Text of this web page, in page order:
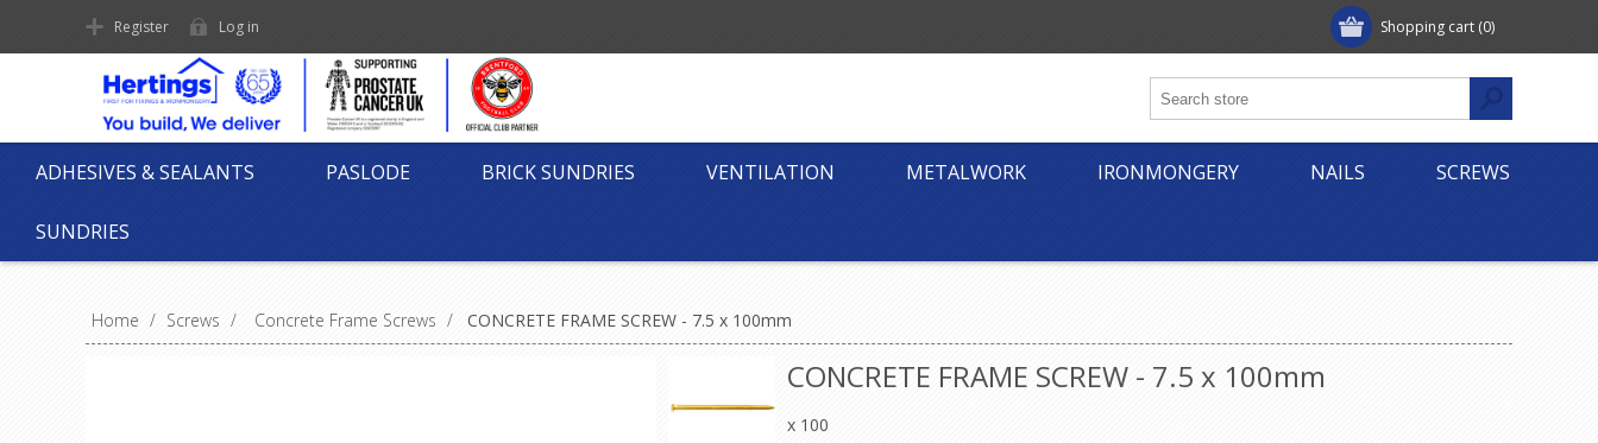
Shopping cart (0)
Register Log in
ADHESIVES & SEALANTS PASLODE BRICK SUNDRIES VENTILATION METALWORK IRONMONGERY NAILS SCREWS
SUNDRIES
Home / Screws / Concrete Frame Screws / CONCRETE FRAME SCREW - 7.5 x 100mm
CONCRETE FRAME SCREW - 7.5 x 100mm
x 100